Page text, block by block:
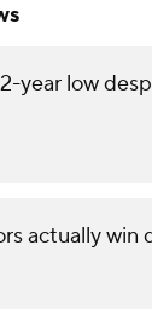
year low
actually win